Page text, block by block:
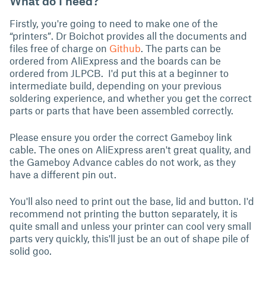
Firstly, you're going to need to make one of the
“printers”. Dr Boichot provides all the documents and
files free of charge on Github. The parts can be
ordered from AliExpress and the boards can be
ordered from JLPCB. I'd put this at a beginner to
intermediate build, depending on your previous
soldering experience, and whether you get the correct
parts or parts that have been assembled correctly.
Please ensure you order the correct Gameboy link
cable. The ones on AliExpress aren't great quality, and
the Gameboy Advance cables do not work, as they
have a different pin out.
You'll also need to print out the base, lid and button. I'd
recommend not printing the button separately, it is
quite small and unless your printer can cool very small
parts very quickly, this'll just be an out of shape pile of
solid goo.